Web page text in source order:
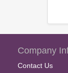
Company
Contact Us